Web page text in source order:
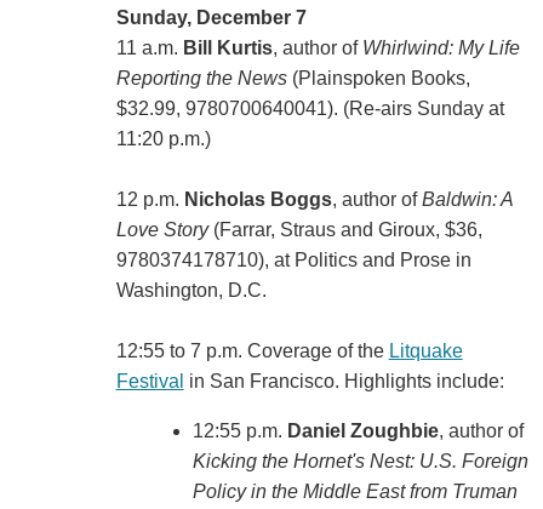
Sunday, December 7
11 a.m. Bill Kurtis, author of Whirlwind: My Life
Reporting the News(Plainspoken Books,
$32.99, 9780700640041). (Re-airs Sunday at
11:20 p.m.)
12 p.m. Nicholas Boggs, author ofBaldwin: A
Love Story(‎Farrar, Straus and Giroux, $36,
9780374178710), at Politics and Prose in
Washington, D.C.
12:55 to 7 p.m. Coverage of the Litquake
Festival in San Francisco. Highlights include:
12:55 p.m. Daniel Zoughbie, author of
Kicking the Hornet's Nest: U.S. Foreign
Policy in the Middle East from Truman